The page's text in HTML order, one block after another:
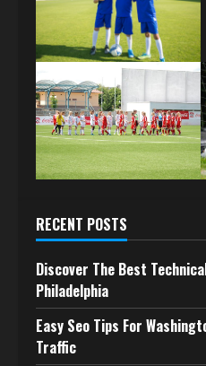
RECENT POSTS
Discover The Best
Philadelphia
Easy Seo Tips For
Traffic